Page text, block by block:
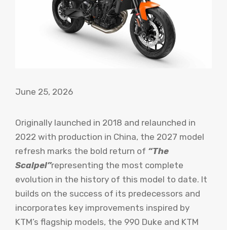
June 25, 2026
Originally launched in 2018 and relaunched in
2022 with production in China, the 2027 model
refresh marks the bold return of “The
Scalpel”representing the most complete
evolution in the history of this model to date. It
builds on the success of its predecessors and
incorporates key improvements inspired by
KTM’s flagship models, the 990 Duke and KTM